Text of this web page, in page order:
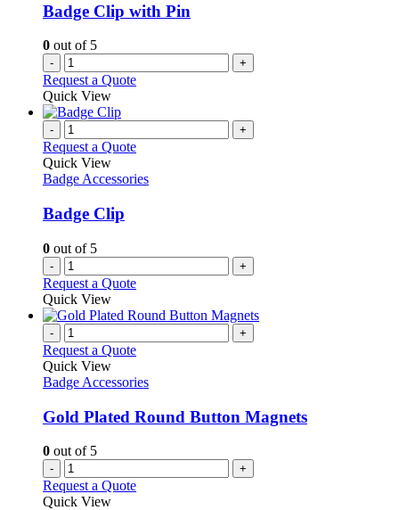
Badge Clip with Pin
0 out of 5
- +
Request a Quote
Quick View
- +
Request a Quote
Quick View
Badge Accessories
Badge Clip
0 out of 5
- +
Request a Quote
Quick View
- +
Request a Quote
Quick View
Badge Accessories
Gold Plated Round Button Magnets
0 out of 5
- +
Request a Quote
Quick View